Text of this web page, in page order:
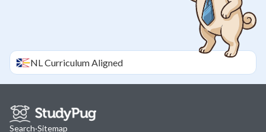
NLCurriculum Aligned
Search·Sitemap